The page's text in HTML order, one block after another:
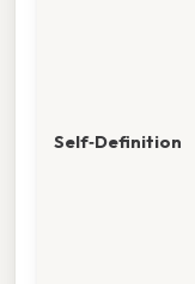
Self‑Definition